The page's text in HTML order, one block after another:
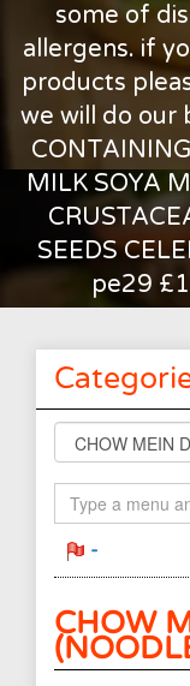
some of
allergens. if
products
we will do our
MILK SOYA
SEEDS
pe29
-
CHOW